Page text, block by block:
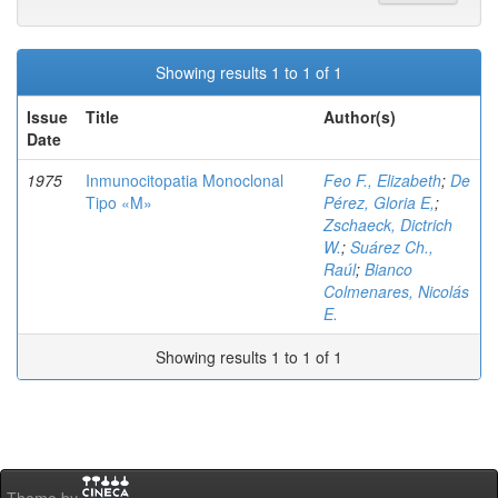
Showing results 1 to 1 of 1
Issue
Date
Title Author(s)
1975
Inmunocitopatia Monoclonal
Tipo «M»
Feo F., Elizabeth; De
Pérez, Gloria E,;
Zschaeck, Dictrich
W.; Suárez Ch.,
Raúl; Bianco
Colmenares, Nicolás
E.
Showing results 1 to 1 of 1